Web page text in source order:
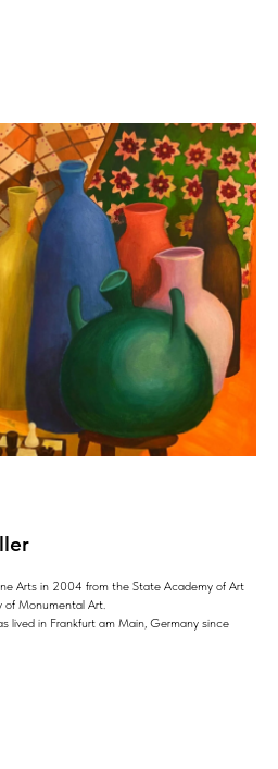
Arts in 2004 from the State Academy of Art
of Monumental Art.
lived in Frankfurt am Main, Germany since